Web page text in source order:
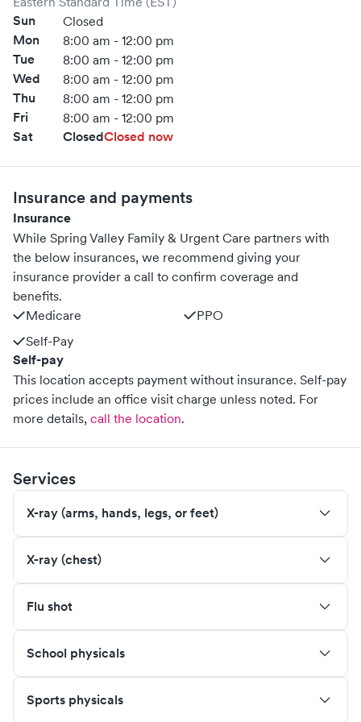
Sun Closed
Mon 8:00 am - 12:00 pm
Tue 8:00 am - 12:00 pm
Wed 8:00 am - 12:00 pm
Thu 8:00 am - 12:00 pm
Fri 8:00 am - 12:00 pm
Sat ClosedClosed now
Insurance and payments
Insurance
While Spring Valley Family & Urgent Care partners with
the below insurances, we recommend giving your
insurance provider a call to confirm coverage and
benefits.
Medicare
PPO
Self-Pay
Self-pay
This location accepts payment without insurance. Self-pay
prices include an office visit charge unless noted. For
more details, call the location.
Services
X-ray (arms, hands, legs, or feet)
X-ray (chest)
Flu shot
School physicals
Sports physicals